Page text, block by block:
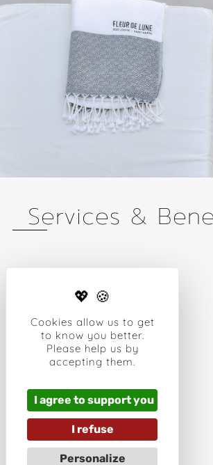
Services &
PMR ROOMS
HAIR DRYER
FLAT SCREEN TV
IPOD STATION
CONCIERGE SERVICE
NESPRESSO MACHINE
OUTDOOR TERRACE
OUTDOOR POOL
TAXI
Cookies allow us to get
to know you better.
Please help us by
accepting them.
I agree to support you
I refuse
Personalize